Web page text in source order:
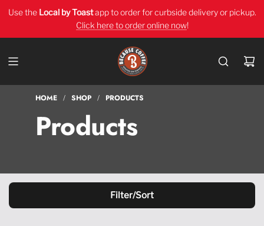
Use the Local by Toastapp to order for curbside delivery or pickup.
Click here to order online now!
HOME / SHOP / PRODUCTS
Products
Filter/Sort